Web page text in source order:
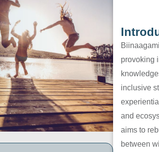
provoking
inclusive
and
aims to
between